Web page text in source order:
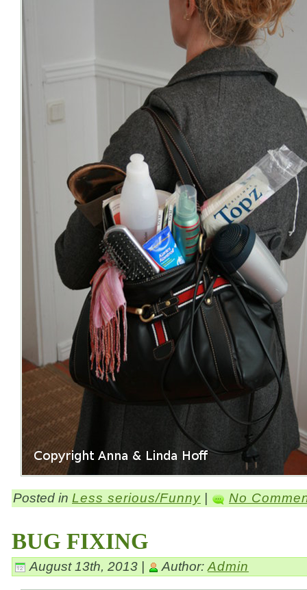
Posted in Less serious/Funny No
BUG FIXING
August 13th, 2013 | Author: Admin